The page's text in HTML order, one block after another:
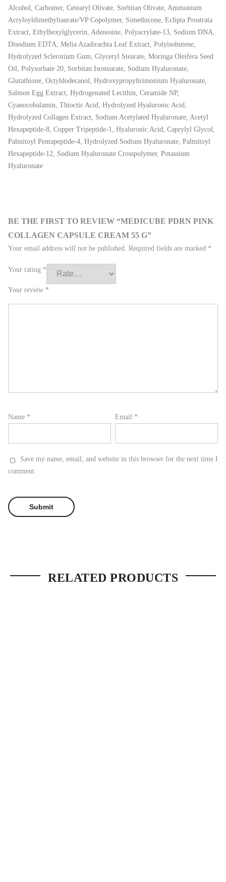
Alcohol, Carbomer, Cetearyl Olivate, Sorbitan Olivate, Ammonium
Acryloyldimethyltaurate/VP Copolymer, Simethicone, Eclipta Prostrata
Extract, Ethylhexylglycerin, Adenosine, Polyacrylate-13, Sodium DNA,
Disodium EDTA, Melia Azadirachta Leaf Extract, Polyisobutene,
Hydrolyzed Sclerotium Gum, Glyceryl Stearate, Moringa Oleifera Seed
Oil, Polysorbate 20, Sorbitan Isostearate, Sodium Hyaluronate,
Glutathione, Octyldodecanol, Hydroxypropyltrimonium Hyaluronate,
Salmon Egg Extract, Hydrogenated Lecithin, Ceramide NP,
Cyanocobalamin, Thioctic Acid, Hydrolyzed Hyaluronic Acid,
Hydrolyzed Collagen Extract, Sodium Acetylated Hyaluronate, Acetyl
Hexapeptide-8, Copper Tripeptide-1, Hyaluronic Acid, Caprylyl Glycol,
Palmitoyl Pentapeptide-4, Hydrolyzed Sodium Hyaluronate, Palmitoyl
Hexapeptide-12, Sodium Hyaluronate Crosspolymer, Potassium
Hyaluronate
BE THE FIRST TO REVIEW “MEDICUBE PDRN PINK
COLLAGEN CAPSULE CREAM 55 G”
Your email address will not be published. Required fields are marked *
Your rating *
Your review *
Name * Email *
Save my name, email, and website in this browser for the next time I
comment.
RELATED PRODUCTS